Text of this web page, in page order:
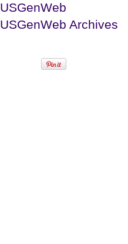
USGenWeb
USGenWeb Archives